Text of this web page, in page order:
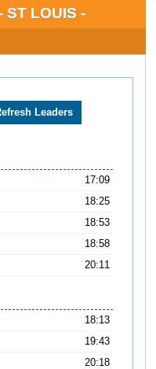
ST LOUIS -
17:09
18:25
18:53
18:58
20:11
18:13
19:43
20:18